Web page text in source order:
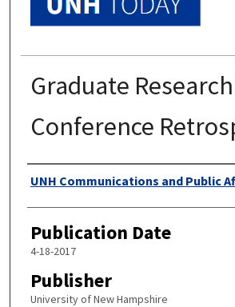
Graduate Research
Conference
Authors
UNH Communications and Public
Publication Date
4-18-2017
Publisher
University of New Hampshire